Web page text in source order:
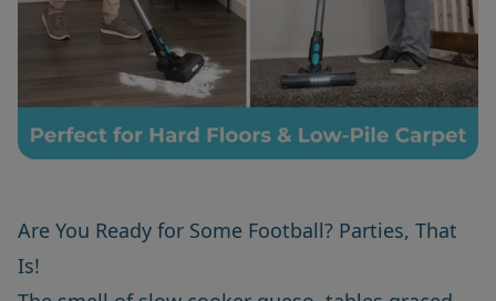
Are You Ready for Some Football? Parties, That
Is!